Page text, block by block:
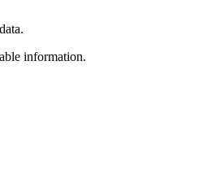
information.